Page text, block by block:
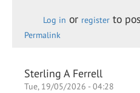
Log in or register to
Permalink
Sterling A Ferrell
Tue, 19/05/2026 - 04:28